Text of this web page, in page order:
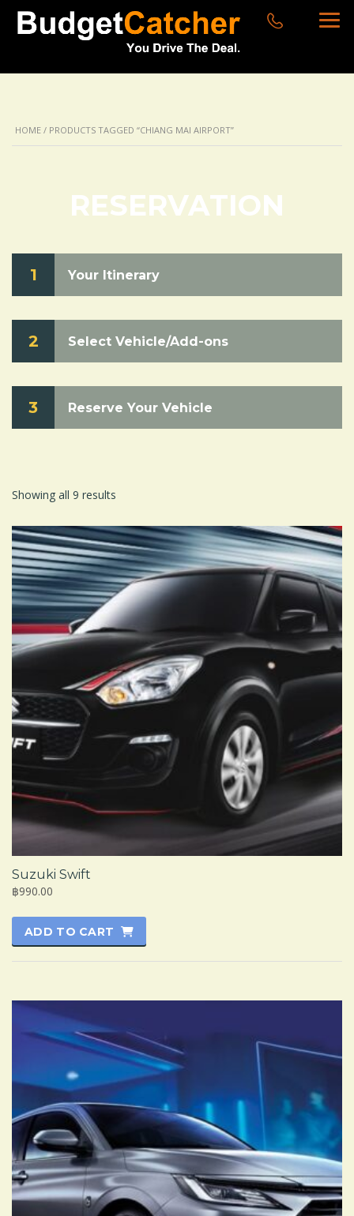
HOME / PRODUCTS TAGGED “CHIANG MAI AIRPORT”
RESERVATION
1 Your Itinerary
2 Select Vehicle/Add-ons
3 Reserve Your Vehicle
Showing all 9 results
Suzuki Swift
฿990.00
ADD TO CART